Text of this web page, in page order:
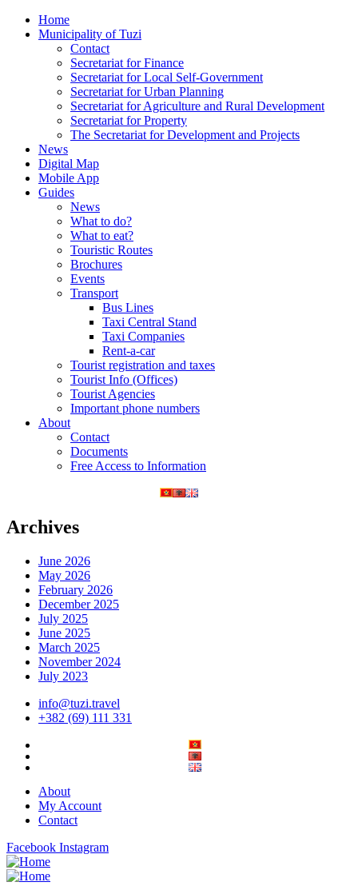
Home
Municipality of Tuzi
Contact
Secretariat for Finance
Secretariat for Local Self-Government
Secretariat for Urban Planning
Secretariat for Agriculture and Rural Development
Secretariat for Property
The Secretariat for Development and Projects
News
Digital Map
Mobile App
Guides
News
What to do?
What to eat?
Touristic Routes
Brochures
Events
Transport
Bus Lines
Taxi Central Stand
Taxi Companies
Rent-a-car
Tourist registration and taxes
Tourist Info (Offices)
Tourist Agencies
Important phone numbers
About
Contact
Documents
Free Access to Information
Archives
June 2026
May 2026
February 2026
December 2025
July 2025
June 2025
March 2025
November 2024
July 2023
info@tuzi.travel
+382 (69) 111 331
About
My Account
Contact
Facebook Instagram